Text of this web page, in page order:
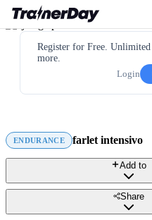
Register for Free.
more.
Login
ENDURANCE farlet intensivo
Add to
Share